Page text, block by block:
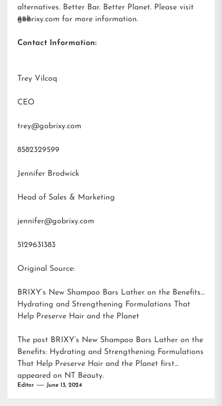
alternatives. Better Bar. Better Planet. Please visit
gobrixy.com for more information.
###
Contact Information:
Trey Vilcoq
CEO
trey@gobrixy.com
8582329599
Jennifer Brodwick
Head of Sales & Marketing
jennifer@gobrixy.com
5129631383
Original Source:
BRIXY’s New Shampoo Bars Lather on the Benefits:
Hydrating and Strengthening Formulations That
Help Preserve Hair and the Planet
The post BRIXY’s New Shampoo Bars Lather on the
Benefits: Hydrating and Strengthening Formulations
That Help Preserve Hair and the Planet first
appeared on NT Beauty.
Editor June 13, 2024